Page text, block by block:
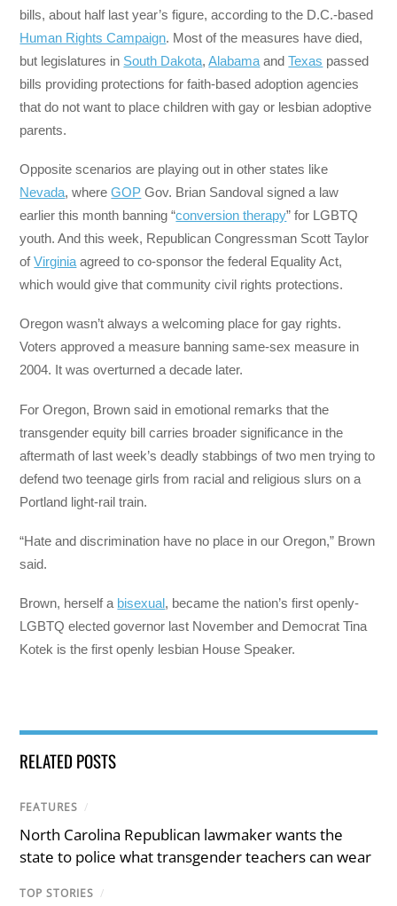
bills, about half last year’s figure, according to the D.C.-based
Human Rights Campaign. Most of the measures have died,
but legislatures in South Dakota,Alabama andTexas passed
bills providing protections for faith-based adoption agencies
that do not want to place children with gay or lesbian adoptive
parents.
Opposite scenarios are playing out in other states like
Nevada, whereGOP Gov. Brian Sandoval signed a law
earlier this month banning “conversion therapy” for LGBTQ
youth. And this week, Republican Congressman Scott Taylor
ofVirginia agreed to co-sponsor the federal Equality Act,
which would give that community civil rights protections.
Oregon wasn’t always a welcoming place for gay rights.
Voters approved a measure banning same-sex measure in
2004. It was overturned a decade later.
For Oregon, Brown said in emotional remarks that the
transgender equity bill carries broader significance in the
aftermath of last week’s deadly stabbings of two men trying to
defend two teenage girls from racial and religious slurs on a
Portland light-rail train.
“Hate and discrimination have no place in our Oregon,” Brown
said.
Brown, herself a bisexual, became the nation’s first openly-
LGBTQ elected governor last November and Democrat Tina
Kotek is the first openly lesbian House Speaker.
RELATED POSTS
FEATURES /
North Carolina Republican lawmaker wants the
state to police what transgender teachers can wear
TOP STORIES /